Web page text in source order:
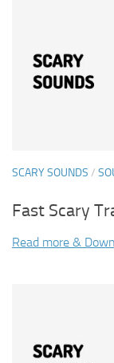
SCARY SOUNDS /
Fast Scary
Read more &